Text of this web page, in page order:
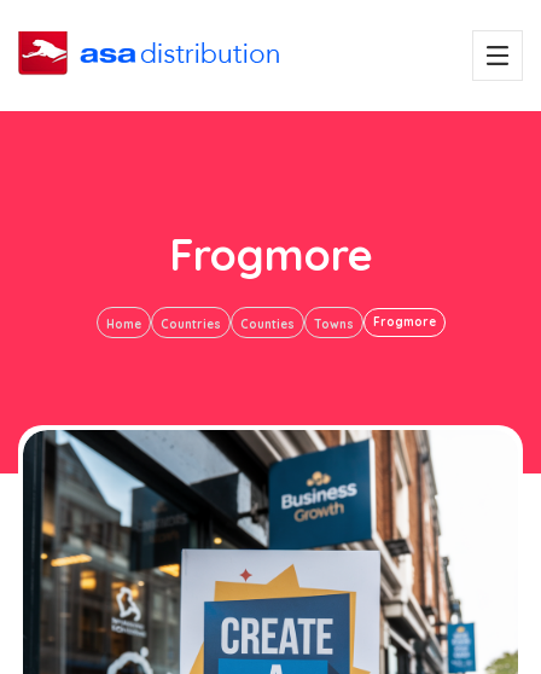
Frogmore
Home Countries Counties Towns Frogmore